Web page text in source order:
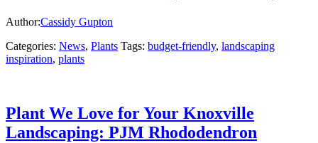
Author:Cassidy Gupton
Categories: News, Plants Tags: budget-friendly, landscaping
inspiration, plants
Plant We Love for Your Knoxville
Landscaping: PJM Rhododendron